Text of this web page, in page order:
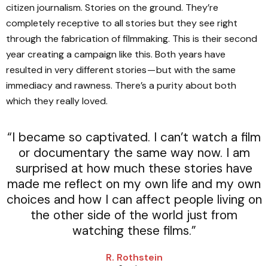
citizen journalism. Stories on the ground. They’re
completely receptive to all stories but they see right
through the fabrication of filmmaking. This is their second
year creating a campaign like this. Both years have
resulted in very different stories — but with the same
immediacy and rawness. There’s a purity about both
which they really loved.
“I became so captivated. I can’t watch a film
or documentary the same way now. I am
surprised at how much these stories have
made me reflect on my own life and my own
choices and how I can affect people living on
the other side of the world just from
watching these films.”
R. Rothstein